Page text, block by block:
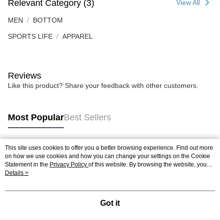
Relevant Category (3) View All
MEN BOTTOM
SPORTS LIFE APPAREL
Reviews
Like this product? Share your feedback with other customers.
Most PopularBest Sellers
Popular Tags
Best Sellers
This site uses cookies to offer you a better browsing experience. Find out more
on how we use cookies and how you can change your settings on the Cookie
Statement in the Privacy Policy of this website. By browsing the website, you
agree to our use of cookies as described in our Cookie Statement.
Details >
Got it